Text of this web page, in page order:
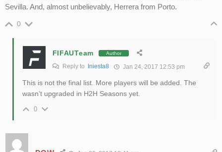
Sevilla. And, almost unbelievably, Herrera from Porto.
0
FIFAUTeam Author
Reply to Iniesta8 Jan 24, 2017 12:53 pm
This is not the final list. More players will be added. The
wasn’t upgraded in H2H Seasons yet.
0